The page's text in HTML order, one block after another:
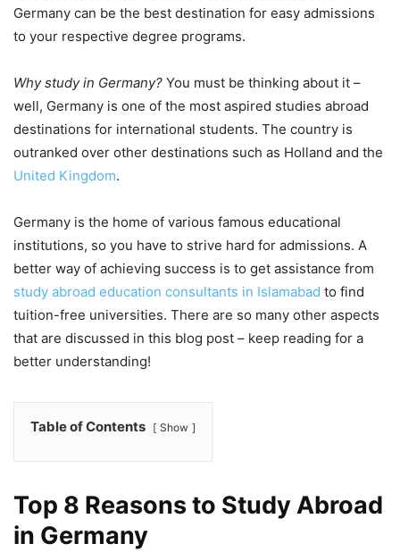
Germany can be the best destination for easy admissions
to your respective degree programs.
Why study in Germany? You must be thinking about it –
well, Germany is one of the most aspired studies abroad
destinations for international students. The country is
outranked over other destinations such as Holland and the
United Kingdom.
Germany is the home of various famous educational
institutions, so you have to strive hard for admissions. A
better way of achieving success is to get assistance from
study abroad education consultants in Islamabad to find
tuition-free universities. There are so many other aspects
that are discussed in this blog post – keep reading for a
better understanding!
Table of Contents Show
Top 8 Reasons to Study Abroad
in Germany